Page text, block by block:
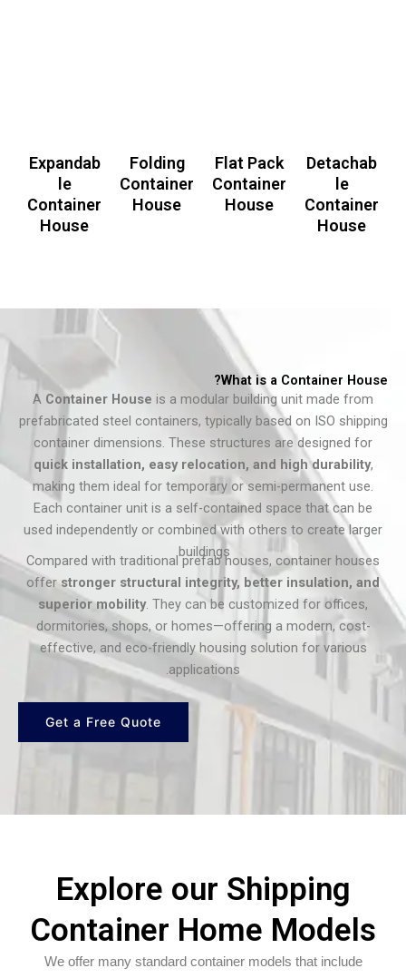
Detachab
le
Container
House
Flat Pack
Container
House
Folding
Container
House
Expandab
le
Container
House
What is a Container House?
A Container House is a modular building unit made from
prefabricated steel containers, typically based on ISO shipping
container dimensions. These structures are designed for
quick installation, easy relocation, and high durability,
making them ideal for temporary or semi-permanent use.
Each container unit is a self-contained space that can be
used independently or combined with others to create larger
buildings.
Compared with traditional prefab houses, container houses
offerstronger structural integrity, better insulation, and
superior mobility. They can be customized for offices,
dormitories, shops, or homes—offering a modern, cost-
effective, and eco-friendly housing solution for various
applications.
Get a Free Quote
Explore our Shipping
Container Home Models
We offer many standard container models that include